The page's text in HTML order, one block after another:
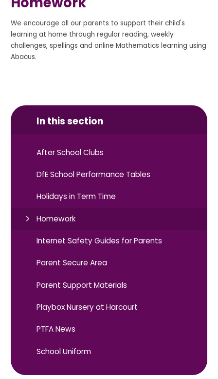
We encourage all our parents to support their child's
learning at home through regular reading, weekly
challenges, spellings and online Mathematics learning using
Abacus.
In this section
After School Clubs
DfE School Performance Tables
Holidays in Term Time
Homework
Internet Safety Guides for Parents
Parent Secure Area
Parent Support Materials
Playbox Nursery at Harcourt
PTFA News
School Uniform